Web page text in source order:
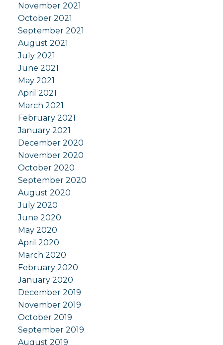
November 2021
October 2021
September 2021
August 2021
July 2021
June 2021
May 2021
April 2021
March 2021
February 2021
January 2021
December 2020
November 2020
October 2020
September 2020
August 2020
July 2020
June 2020
May 2020
April 2020
March 2020
February 2020
January 2020
December 2019
November 2019
October 2019
September 2019
August 2019